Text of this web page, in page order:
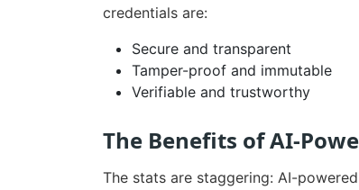
credentials are:
Secure and transparent
Tamper-proof and immutable
Verifiable and trustworthy
The Benefits of AI-
The stats are staggering: AI-